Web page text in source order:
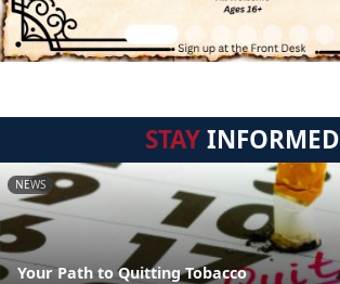
STAYINFORMED
NEWS
Your Path to Quitting Tobacco